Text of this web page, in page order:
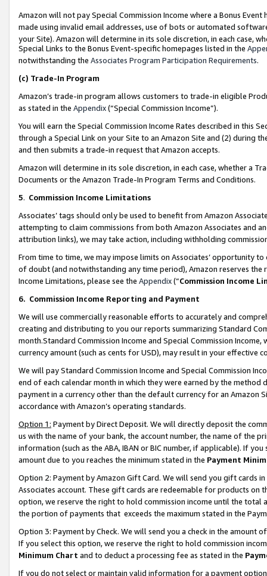
Amazon will not pay Special Commission Income where a Bonus
made using invalid email addresses, use of bots or automated
your Site). Amazon will determine in its sole discretion, in each case,
Special Links to the Bonus Event-specific homepages listed in the
notwithstanding the Associates Program Participation Requirements.
(c) Trade-In Program
Amazon’s trade-in program allows customers to trade-in eligible
as stated in the Appendix(“Special Commission Income”).
You will earn the Special Commission Income Rates described in this
through a Special Link on your Site to an Amazon Site and (2) during
and then submits a trade-in request that Amazon accepts.
Amazon will determine in its sole discretion, in each case, whether a
Documents or the Amazon Trade-In Program Terms and Conditions.
5. Commission Income Limitations
Associates’ tags should only be used to benefit from Amazon
attempting to claim commissions from both Amazon Associates and
attribution links), we may take action, including withholding
From time to time, we may impose limits on Associates’ opportunity
of doubt (and notwithstanding any time period), Amazon reserves
Income Limitations, please see the Appendix(“Commission Income
6. Commission Income Reporting and Payment
We will use commercially reasonable efforts to accurately and
creating and distributing to you our reports summarizing Standard
month.Standard Commission Income and Special Commission
currency amount (such as cents for USD), may result in your
We will pay Standard Commission Income and Special Commission
end of each calendar month in which they were earned by the
payment in a currency other than the default currency for an Amazon
accordance with Amazon’s operating standards.
Option 1: Payment by Direct Deposit. We will directly deposit the
us with the name of your bank, the account number, the name of the
information (such as the ABA, IBAN or BIC number, if applicable). If
amount due to you reaches the minimum stated in the Payment
Option 2: Payment by Amazon Gift Card. We will send you gift cards
Associates account. These gift cards are redeemable for products
option, we reserve the right to hold commission income until the total
the portion of payments that exceeds the maximum stated in the
Option 3: Payment by Check. We will send you a check in the amount
If you select this option, we reserve the right to hold commission
Minimum Chart and to deduct a processing fee as stated in the
If you do not select or maintain valid information for a payment